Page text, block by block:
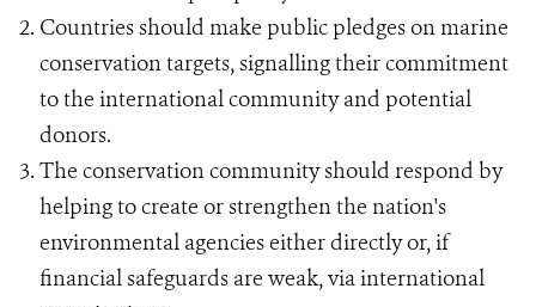
Countries should make public pledges on marine
conservation targets, signalling their commitment
to the international community and potential
donors.
The conservation community should respond by
helping to create or strengthen the nation's
environmental agencies either directly or, if
financial safeguards are weak, via international